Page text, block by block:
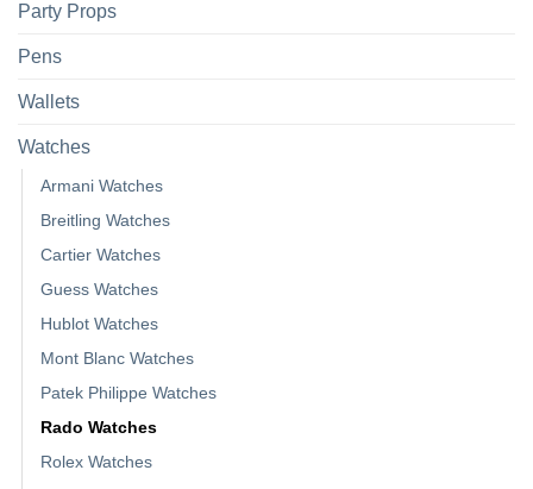
Party Props
Pens
Wallets
Watches
Armani Watches
Breitling Watches
Cartier Watches
Guess Watches
Hublot Watches
Mont Blanc Watches
Patek Philippe Watches
Rado Watches
Rolex Watches